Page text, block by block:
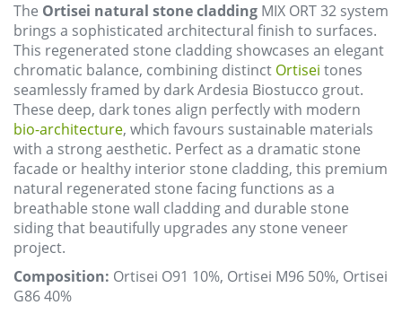
The Ortisei natural stone cladding MIX ORT 32 system
brings a sophisticated architectural finish to surfaces.
This regenerated stone cladding showcases an elegant
chromatic balance, combining distinct Ortisei tones
seamlessly framed by dark Ardesia Biostucco grout.
These deep, dark tones align perfectly with modern
bio-architecture, which favours sustainable materials
with a strong aesthetic. Perfect as a dramatic stone
facade or healthy interior stone cladding, this premium
natural regenerated stone facing functions as a
breathable stone wall cladding and durable stone
siding that beautifully upgrades any stone veneer
project.
Composition: Ortisei O91 10%, Ortisei M96 50%, Ortisei
G86 40%